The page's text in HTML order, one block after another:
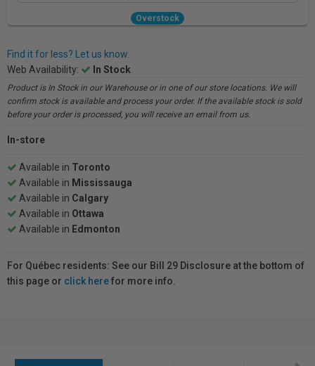
Overstock
Find it for less? Let us know.
Web Availability:
In Stock
Product is In Stock in our Warehouse or in one of our store locations. We will
confirm stock is available and process your order. If the available stock is sold
before your order is processed, you will receive an email from us.
In-store
Available in Toronto
Available in Mississauga
Available in Calgary
Available in Ottawa
Available in Edmonton
For Québec residents: See our Bill 29 Disclosure at the bottom of
this page or click herefor more info.